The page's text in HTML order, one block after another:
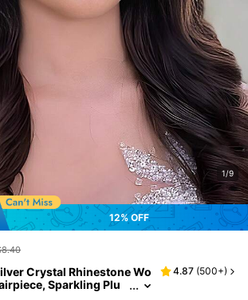
1/9
12% OFF
Crystal Rhinestone Wo
Sparkling Plu
4.87 (500+)